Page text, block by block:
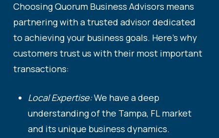
Choosing Quorum Business Advisors means
partnering with a trusted advisor dedicated
to achieving your business goals. Here's why
customers trust us with their most important
transactions:
Local Expertise:We have a deep
understanding of the Tampa, FL market
and its unique business dynamics.